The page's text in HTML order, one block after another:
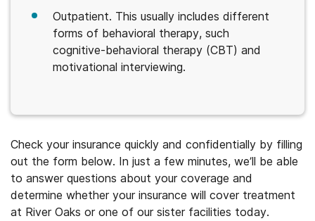
Outpatient. This usually includes different
forms of behavioral therapy, such
cognitive-behavioral therapy (CBT) and
motivational interviewing.
Check your insurance quickly and confidentially by filling
out the form below. In just a few minutes, we’ll be able
to answer questions about your coverage and
determine whether your insurance will cover treatment
at River Oaks or one of our sister facilities today.